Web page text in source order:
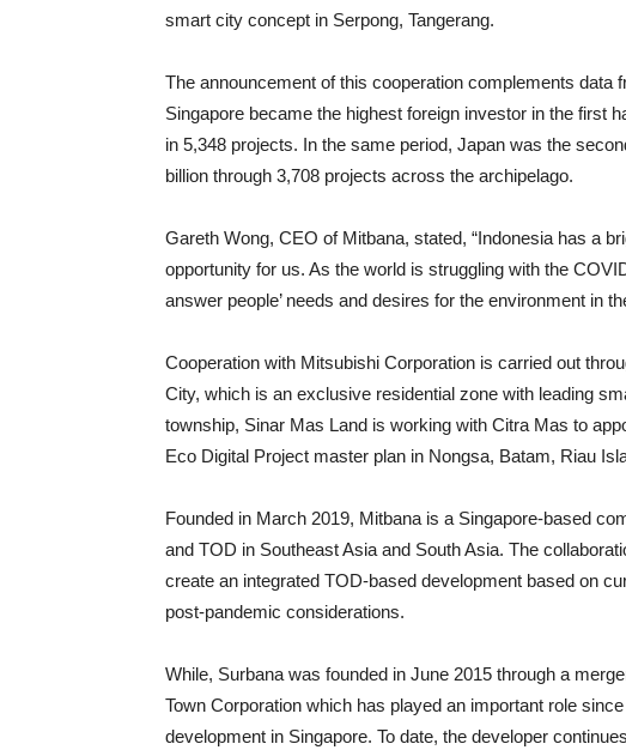
smart city concept in Serpong, Tangerang.
The announcement of this cooperation complements data
Singapore became the highest foreign investor in the first
in 5,348 projects. In the same period, Japan was the
billion through 3,708 projects across the archipelago.
Gareth Wong, CEO of Mitbana, stated, “Indonesia has a
opportunity for us. As the world is struggling with the
answer people’ needs and desires for the environment in
Cooperation with Mitsubishi Corporation is carried out
City, which is an exclusive residential zone with leading
township, Sinar Mas Land is working with Citra Mas to
Eco Digital Project master plan in Nongsa, Batam, Riau
Founded in March 2019, Mitbana is a Singapore-based
and TOD in Southeast Asia and South Asia. The
create an integrated TOD-based development based on
post-pandemic considerations.
While, Surbana was founded in June 2015 through a
Town Corporation which has played an important role
development in Singapore. To date, the developer